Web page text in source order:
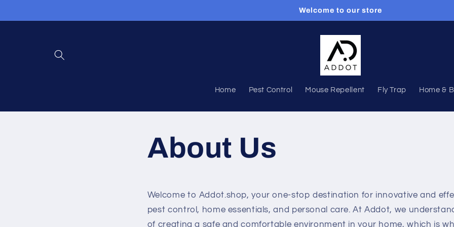
Welcome to our store
Home Pest Control Mouse Repellent Fly Trap Home &
About Us
Welcome to Addot.shop, your one-stop destination for innovative and
pest control, home essentials, and personal care. At Addot, we
of creating a safe and comfortable environment in your home, which is